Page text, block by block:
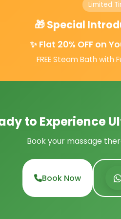
Limited
🎁 Special
✨ Flat 20% OFF on
FREE Steam Bath with
to Experience
Book your massage
Book Now